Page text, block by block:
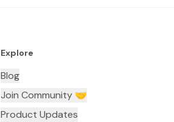
Explore
Blog
Join Community 🤝
Product Updates